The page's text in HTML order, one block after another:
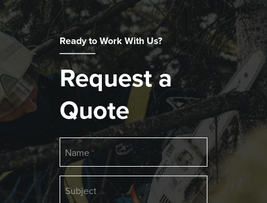
Ready to Work With Us?
Request a
Quote
Name
Subject